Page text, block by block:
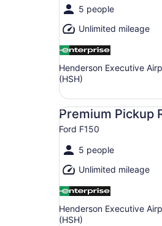
5 people
Unlimited mileage
Henderson Executive
(HSH)
Premium Pickup
Ford F150
5 people
Unlimited mileage
Henderson Executive
(HSH)
Premium Pickup